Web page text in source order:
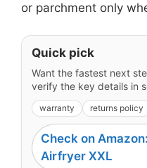
or parchment only
Quick pick
Want the fastest next
verify the key details in
warranty returns policy
Check on
Airfryer XXL